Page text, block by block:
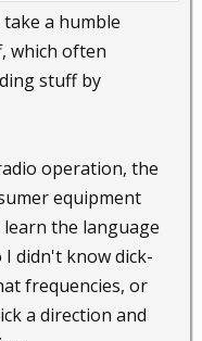
a humble
which often
stuff by
operation, the
equipment
the language
didn't know dick-
frequencies, or
a direction and